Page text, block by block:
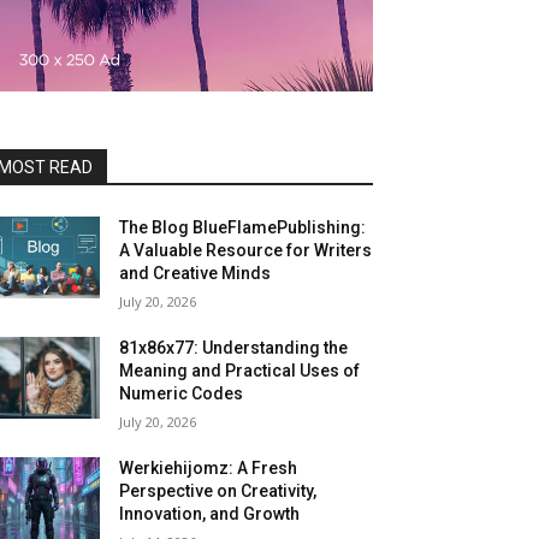
READ
The Blog BlueFlamePublishing:
A Valuable Resource for Writers
and Creative Minds
July 20, 2026
81x86x77: Understanding the
Meaning and Practical Uses of
Numeric Codes
July 20, 2026
Werkiehijomz: A Fresh
Perspective on Creativity,
Innovation, and Growth